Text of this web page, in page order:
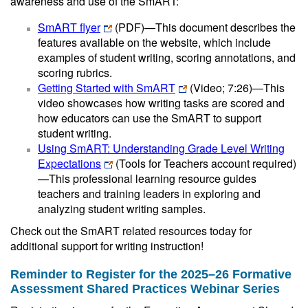
SmART flyer
(PDF)—This document describes the
features available on the website, which include
examples of student writing, scoring annotations, and
scoring rubrics.
Getting Started with SmART
(Video; 7:26)—This
video showcases how writing tasks are scored and
how educators can use the SmART to support
student writing.
Using SmART: Understanding Grade Level Writing
Expectations
(Tools for Teachers account required)
—This professional learning resource guides
teachers and training leaders in exploring and
analyzing student writing samples.
Check out the SmART related resources today for
additional support for writing instruction!
Reminder to Register for the 2025–26 Formative
Assessment Shared Practices Webinar Series